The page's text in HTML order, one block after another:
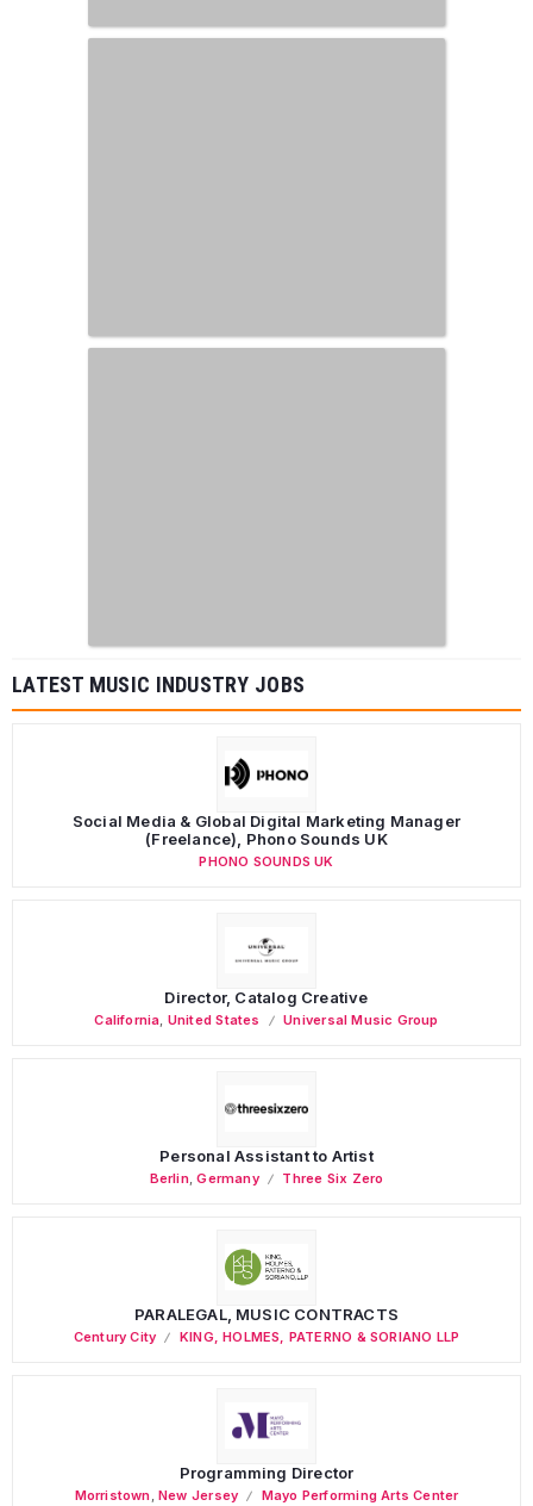
LATEST MUSIC INDUSTRY JOBS
Social Media & Global Digital Marketing Manager
(Freelance), Phono Sounds UK
PHONO SOUNDS UK
Director, Catalog Creative
California United States Universal Music Group
Personal Assistant to Artist
Berlin,Germany Three Six Zero
PARALEGAL, MUSIC CONTRACTS
Century City KING, HOLMES, PATERNO & SORIANO LLP
Programming Director
Morristown ,New Jersey Mayo Performing Arts Center